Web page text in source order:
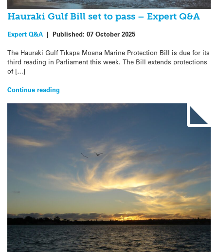
Hauraki Gulf Bill set to pass – Expert Q&A
Expert Q&A | Published: 07 October 2025
The Hauraki Gulf Tīkapa Moana Marine Protection Bill is due for its
third reading in Parliament this week. The Bill extends protections
of […]
Continue reading